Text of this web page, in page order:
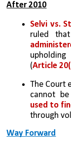
After 2010
Selvi vs.
ruled
(Article
The Court
cannot be
used to
through
Way Forward